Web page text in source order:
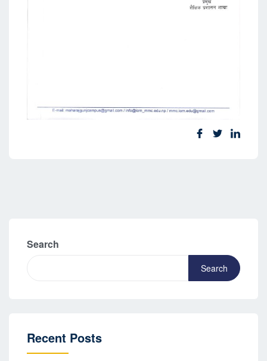
Search
Search
Recent Posts